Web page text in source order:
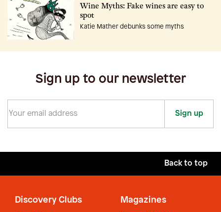
Wine Myths: Fake wines are easy to
spot
Katie Mather debunks some myths
Sign up to our newsletter
Sign up
Back to top
Discovery Clubs Magazines